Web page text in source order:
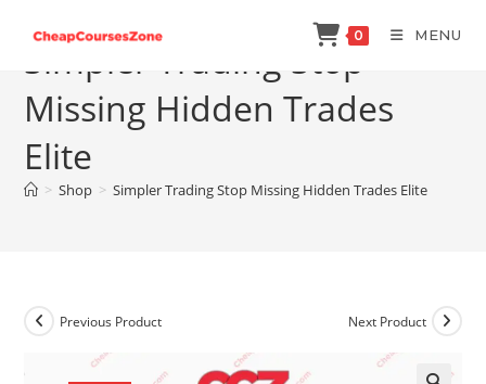
content
0 MENU
Simpler Trading Stop
Missing Hidden Trades
Elite
> Shop > Simpler Trading Stop Missing Hidden Trades Elite
Previous Product Next Product